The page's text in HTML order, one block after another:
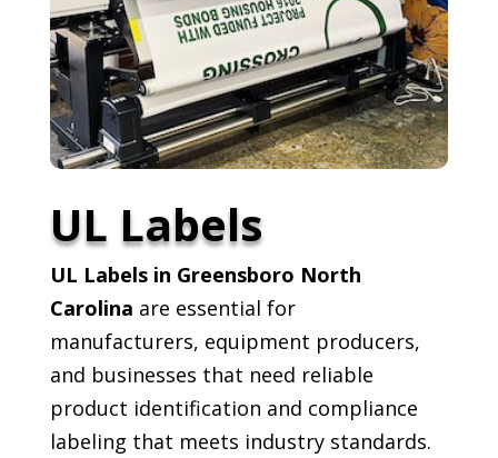
UL Labels
UL Labels in Greensboro North
Carolina are essential for
manufacturers, equipment producers,
and businesses that need reliable
product identification and compliance
labeling that meets industry standards.